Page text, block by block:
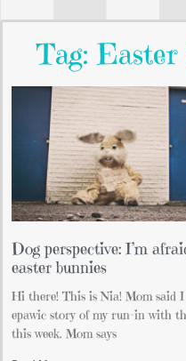
Tag: Easter
Dog perspective: I’m
easter bunnies
Hi there! This is Nia! Mom said
epawic story of my run-in with
this week. Mom says